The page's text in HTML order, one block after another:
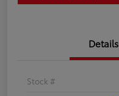
Details
Stock #